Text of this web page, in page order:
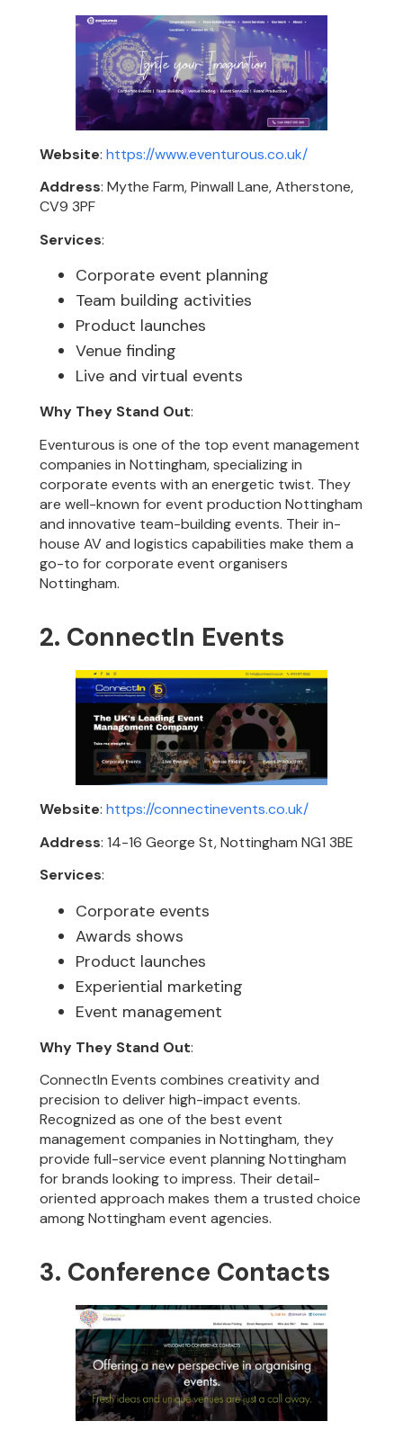
Website:https://www.eventurous.co.uk/
Address: Mythe Farm, Pinwall Lane, Atherstone,
CV9 3PF
Services:
Corporate event planning
Team building activities
Product launches
Venue finding
Live and virtual events
Why They Stand Out:
Eventurous is one of the top event management
companies in Nottingham, specializing in
corporate events with an energetic twist. They
are well-known for event production Nottingham
and innovative team-building events. Their in-
house AV and logistics capabilities make them a
go-to for corporate event organisers
Nottingham.
2. ConnectIn Events
Website:https://connectinevents.co.uk/
Address: 14-16 George St, Nottingham NG1 3BE
Services:
Corporate events
Awards shows
Product launches
Experiential marketing
Event management
Why They Stand Out:
ConnectIn Events combines creativity and
precision to deliver high-impact events.
Recognized as one of the best event
management companies in Nottingham, they
provide full-service event planning Nottingham
for brands looking to impress. Their detail-
oriented approach makes them a trusted choice
among Nottingham event agencies.
3. Conference Contacts